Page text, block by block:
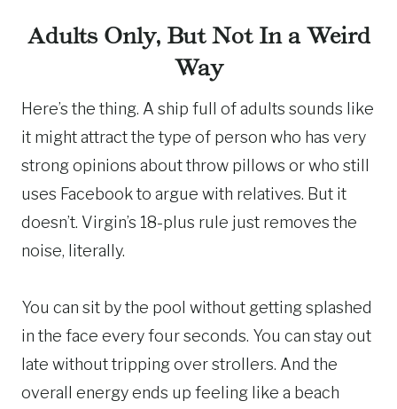
Adults Only, But Not In a Weird
Way
Here’s the thing. A ship full of adults sounds like
it might attract the type of person who has very
strong opinions about throw pillows or who still
uses Facebook to argue with relatives. But it
doesn’t. Virgin’s 18-plus rule just removes the
noise, literally.
You can sit by the pool without getting splashed
in the face every four seconds. You can stay out
late without tripping over strollers. And the
overall energy ends up feeling like a beach